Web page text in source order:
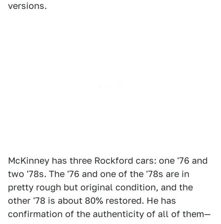
versions.
McKinney has three Rockford cars: one '76 and
two '78s. The '76 and one of the '78s are in
pretty rough but original condition, and the
other '78 is about 80% restored. He has
confirmation of the authenticity of all of them—